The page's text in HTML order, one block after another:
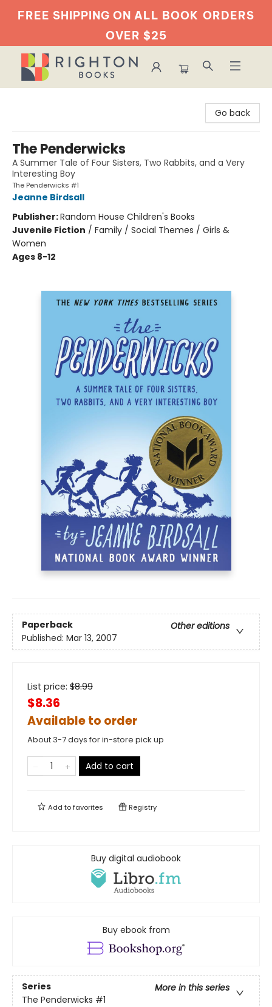
FREE SHIPPING ON ALL BOOK ORDERS
OVER $25
Go back
The Penderwicks
A Summer Tale of Four Sisters, Two Rabbits, and a Very
Interesting Boy
The Penderwicks #1
Jeanne Birdsall
Publisher:Random House Children's Books
Juvenile Fiction / Family / Social Themes / Girls &
Women
Ages 8-12
Paperback
Other editions
Published: Mar 13, 2007
List price: $8.99
$8.36
Available to order
About 3-7 days for in-store pick up
Add to cart
Add tofavorites Registry
Buy digital audiobook
Buy ebook from
Series
More in this series
The Penderwicks #1